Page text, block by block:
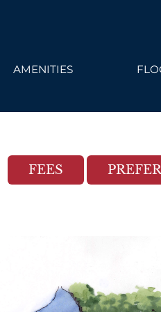
Click here to view.
AMENITIES
FEES